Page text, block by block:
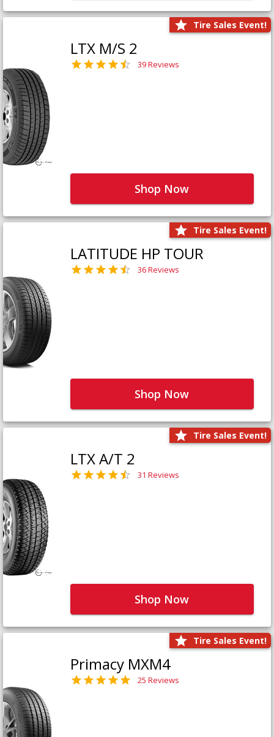
Tire Sales Event!
LTX M/S 2
39 Reviews
Shop Now
Tire Sales Event!
LATITUDE HP TOUR
36 Reviews
Shop Now
Tire Sales Event!
LTX A/T 2
31 Reviews
Shop Now
Tire Sales Event!
Primacy MXM4
25 Reviews